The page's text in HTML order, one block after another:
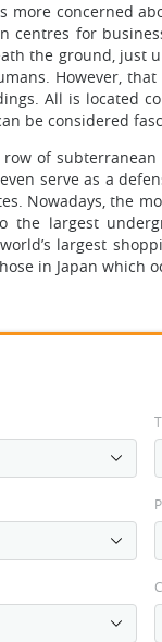
more concerned
centres for
the ground, just
However,
All is located
be considered
of
serve as a
Nowadays, the
the largest
largest
in Japan which